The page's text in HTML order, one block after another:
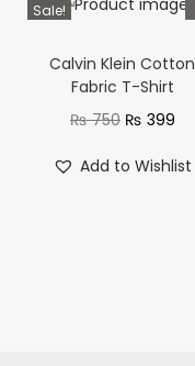
Sale!
Calvin Klein Cotton
Fabric T-Shirt
₨750 ₨ 399
Add to Wishlist